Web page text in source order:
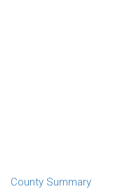
County Summary